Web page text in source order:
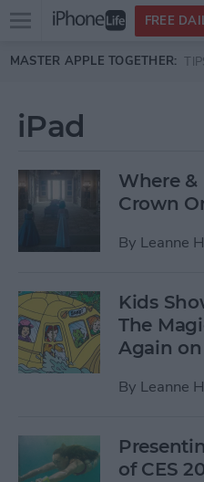
Skip to main content
Open
menu
FREE
MASTER APPLE TOGETHER:
iPad
Where
Crown
By Leanne
Kids
The
Again
By Leanne
of CES